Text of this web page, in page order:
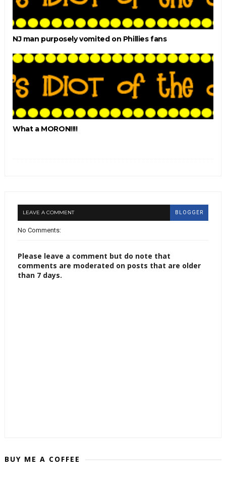
NJ man purposely vomited on Phillies fans
What a MORON!!!!
LEAVE A COMMENT BLOGGER
No Comments:
Please leave a comment but do note that
comments are moderated on posts that are older
than 7 days.
BUY ME A COFFEE